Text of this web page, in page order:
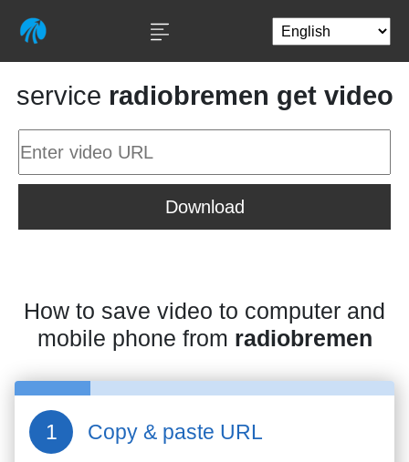
service radiobremen get video
Download
How to save video to computer and
mobile phone from radiobremen
Copy & paste URL